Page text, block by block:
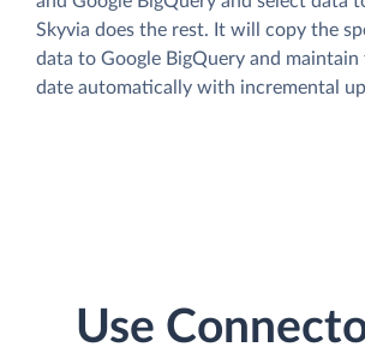
Skyvia does the rest. It will copy the
data to Google BigQuery and
date automatically with incremental
Use